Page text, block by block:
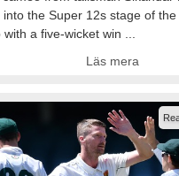
into the Super 12s stage of
a five-wicket win ...
Läs mera